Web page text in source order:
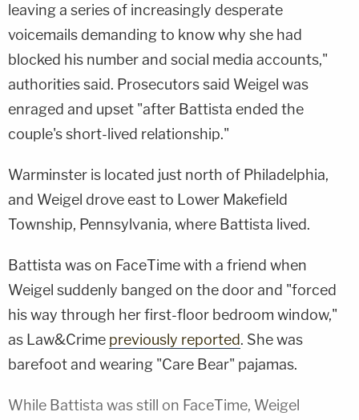
leaving a series of increasingly desperate
voicemails demanding to know why she had
blocked his number and social media accounts,"
authorities said. Prosecutors said Weigel was
enraged and upset "after Battista ended the
couple's short-lived relationship."
Warminster is located just north of Philadelphia,
and Weigel drove east to Lower Makefield
Township, Pennsylvania, where Battista lived.
Battista was on FaceTime with a friend when
Weigel suddenly banged on the door and "forced
his way through her first-floor bedroom window,"
as Law&Crime previously reported. She was
barefoot and wearing "Care Bear" pajamas.
While Battista was still on FaceTime, Weigel